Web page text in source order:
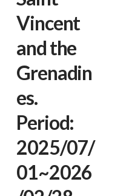
Vincent
and the
Grenadin
es.
Period:
2025/07/
01~2026